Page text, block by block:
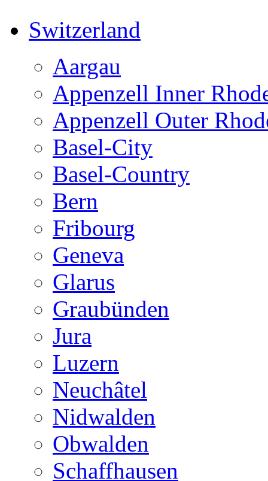
Switzerland
Aargau
Appenzell Inner
Appenzell Outer
Basel-City
Basel-Country
Bern
Fribourg
Geneva
Glarus
Graubünden
Jura
Luzern
Neuchâtel
Nidwalden
Obwalden
Schaffhausen